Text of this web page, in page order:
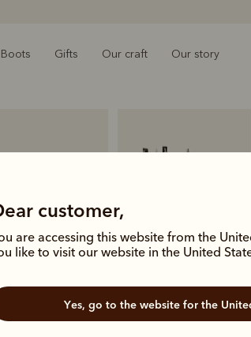
Boots Gifts Our craft Our story
customer,
are accessing this website from the
like to visit our website in the United
Yes, go to the website for the